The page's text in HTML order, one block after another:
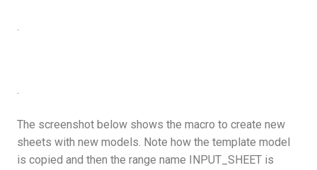
.
.
The screenshot below shows the macro to create new
sheets with new models. Note how the template model
is copied and then the range name INPUT_SHEET is